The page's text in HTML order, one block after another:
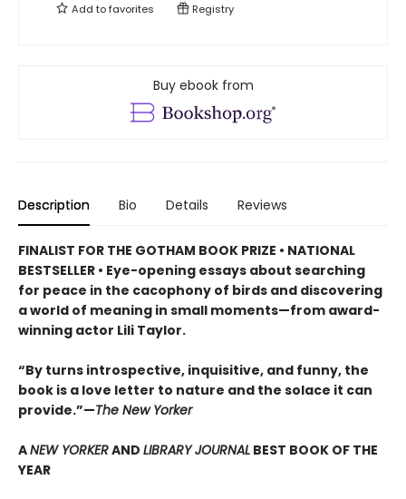
Add tofavorites Registry
Buy ebook from
Description Bio Details Reviews
FINALIST FOR THE GOTHAM BOOK PRIZE • NATIONAL
BESTSELLER • Eye-opening essays about searching
for peace in the cacophony of birds and discovering
a world of meaning in small moments—from award-
winning actor Lili Taylor.
“By turns introspective, inquisitive, and funny, the
book is a love letter to nature and the solace it can
provide.”—The New Yorker
ANEW YORKERAND LIBRARY JOURNAL BEST BOOK OF THE
YEAR